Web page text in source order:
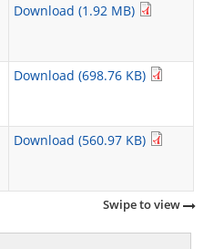
Download (1.92 MB)
Download (698.76 KB)
Download (560.97 KB)
Swipe to view